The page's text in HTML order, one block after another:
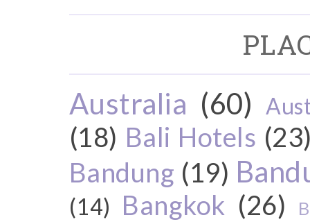
Australia (60)
(18) Bali Hotels
Bandung (19)
(14) Bangkok (26)